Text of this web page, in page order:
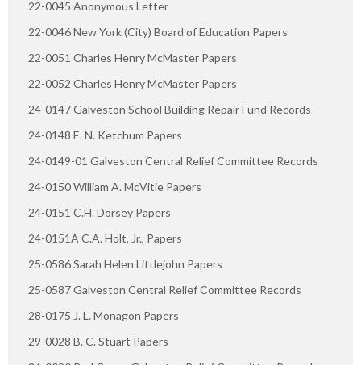
22-0045 Anonymous Letter
22-0046 New York (City) Board of Education Papers
22-0051 Charles Henry McMaster Papers
22-0052 Charles Henry McMaster Papers
24-0147 Galveston School Building Repair Fund Records
24-0148 E. N. Ketchum Papers
24-0149-01 Galveston Central Relief Committee Records
24-0150 William A. McVitie Papers
24-0151 C.H. Dorsey Papers
24-0151A C.A. Holt, Jr., Papers
25-0586 Sarah Helen Littlejohn Papers
25-0587 Galveston Central Relief Committee Records
28-0175 J. L. Monagon Papers
29-0028 B. C. Stuart Papers